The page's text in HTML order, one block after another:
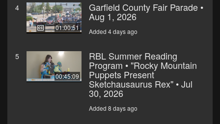
4
01:00:51
Garfield County Fair Parade •
Aug 1, 2026
Added 4 days ago
5
00:45:09
RBL Summer Reading
Program • "Rocky Mountain
Puppets Present
Sketchausaurus Rex" • Jul
30, 2026
Added 8 days ago